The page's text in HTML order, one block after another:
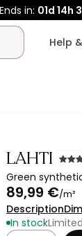
Ends in:01d 14h
LAHTI
Green
89,99 €/m²
Description
In stock